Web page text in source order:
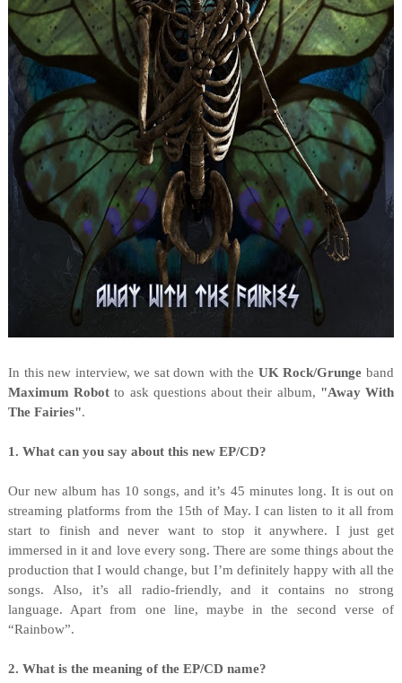
In this new interview, we sat down with the UK Rock/Grungeband
Maximum Robotto ask questions about their album, "Away With
The Fairies".
1. What can you say about this new EP/CD?
Our new album has 10 songs, and it’s 45 minutes long. It is out on
streaming platforms from the 15th of May. I can listen to it all from
start to finish and never want to stop it anywhere. I just get
immersed in it and love every song. There are some things about the
production that I would change, but I’m definitely happy with all the
songs. Also, it’s all radio-friendly, and it contains no strong
language. Apart from one line, maybe in the second verse of
“Rainbow”.
2. What is the meaning of the EP/CD name?